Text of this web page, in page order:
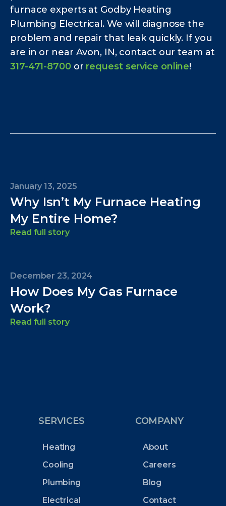
furnace experts at Godby Heating
Plumbing Electrical. We will diagnose the
problem and repair that leak quickly. If you
are in or near Avon, IN, contact our team at
317-471-8700or request service online!
January 13, 2025
Why Isn’t My Furnace Heating
My Entire Home?
Read full story
December 23, 2024
How Does My Gas Furnace
Work?
Read full story
SERVICES
Heating
Cooling
Plumbing
Electrical
COMPANY
About
Careers
Blog
Contact